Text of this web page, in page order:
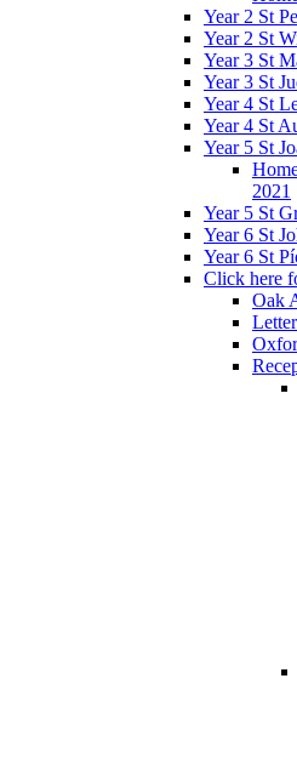
Year 2 St
Year 2 St
Year 3 St
Year 3 St
Year 4 St
Year 4 St
Year 5 St
2021
Year 5 St
Year 6 St
Year 6 St
Click here
Oak